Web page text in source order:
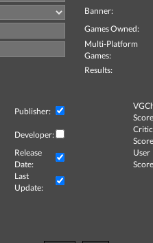
Banner:
Games Owned:
Multi-Platform
Games:
Results:
Publisher:
Developer:
Critic
Release
Date:
User
Last
Update: